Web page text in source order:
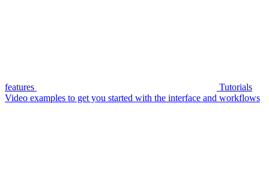
features
Tutorials
Video examples to get you started with the interface and workflows